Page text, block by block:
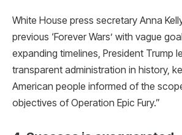
White House press secretary Anna
previous ‘Forever Wars’ with vague
expanding timelines, President Trump
transparent administration in history,
American people informed of the
objectives of Operation Epic Fury.”